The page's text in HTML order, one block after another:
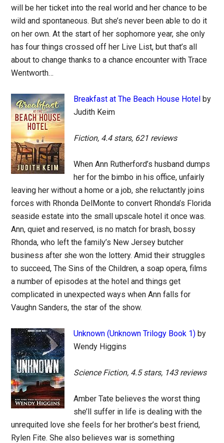
will be her ticket into the real world and her chance to be
wild and spontaneous. But she’s never been able to do it
on her own. At the start of her sophomore year, she only
has four things crossed off her Live List, but that’s all
about to change thanks to a chance encounter with Trace
Wentworth…
Breakfast at The Beach House Hotel by
Judith Keim
Fiction, 4.4 stars, 621 reviews
When Ann Rutherford’s husband dumps
her for the bimbo in his office, unfairly
leaving her without a home or a job, she reluctantly joins
forces with Rhonda DelMonte to convert Rhonda’s Florida
seaside estate into the small upscale hotel it once was.
Ann, quiet and reserved, is no match for brash, bossy
Rhonda, who left the family’s New Jersey butcher
business after she won the lottery. Amid their struggles
to succeed, The Sins of the Children, a soap opera, films
a number of episodes at the hotel and things get
complicated in unexpected ways when Ann falls for
Vaughn Sanders, the star of the show.
Unknown (Unknown Trilogy Book 1) by
Wendy Higgins
Science Fiction, 4.5 stars, 143 reviews
Amber Tate believes the worst thing
she’ll suffer in life is dealing with the
unrequited love she feels for her brother’s best friend,
Rylen Fite. She also believes war is something